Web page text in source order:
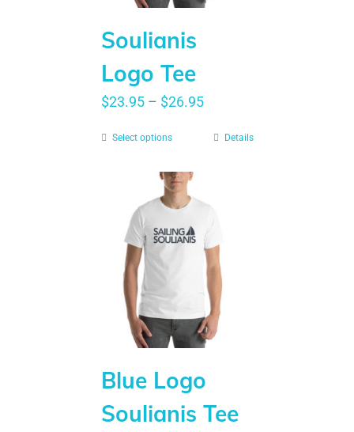
Soulianis
Logo Tee
$23.95– $26.95
Select options Details
Blue Logo
Soulianis Tee